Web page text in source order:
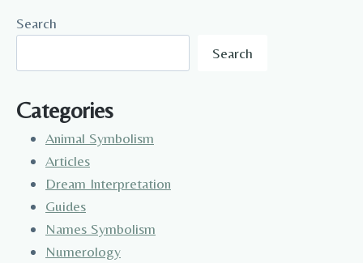
Search
Search
Categories
Animal Symbolism
Articles
Dream Interpretation
Guides
Names Symbolism
Numerology